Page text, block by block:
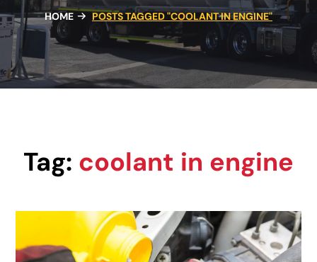
HOME POSTS TAGGED "COOLANT IN ENGINE"
Tag: coolant in engine